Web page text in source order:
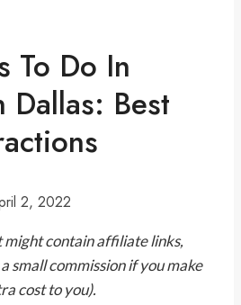
To Do In
Dallas: Best
2, 2022
might contain affiliate links,
small commission if you make
cost to you).